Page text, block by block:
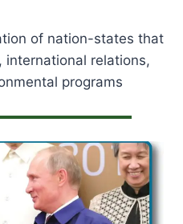
of nation-states that
international relations,
programs